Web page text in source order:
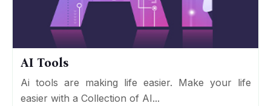
AI Tools
Ai tools are making life easier. Make your life
easier with a Collection of AI...